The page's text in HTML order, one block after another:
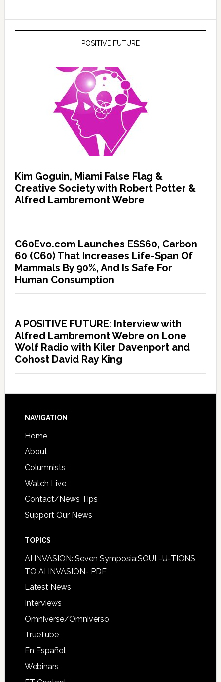
POSITIVE FUTURE
Kim Goguin, Miami False Flag &
Creative Society with Robert Potter &
Alfred Lambremont Webre
C60Evo.com Launches ESS60, Carbon
60 (C60) That Increases Life-Span Of
Mammals By 90%, And Is Safe For
Human Consumption
A POSITIVE FUTURE: Interview with
Alfred Lambremont Webre on Lone
Wolf Radio with Kiler Davenport and
Cohost David Ray King
NAVIGATION
Home
About
Columnists
Watch Live
Contact/News Tips
Support Our News
TOPICS
AI INVASION: Seven Symposia:SOUL-U-TIONS
TO AI INVASION- PDF
Latest News
Interviews
Omniverse/Omniverso
TrueTube
En Español
Webinars